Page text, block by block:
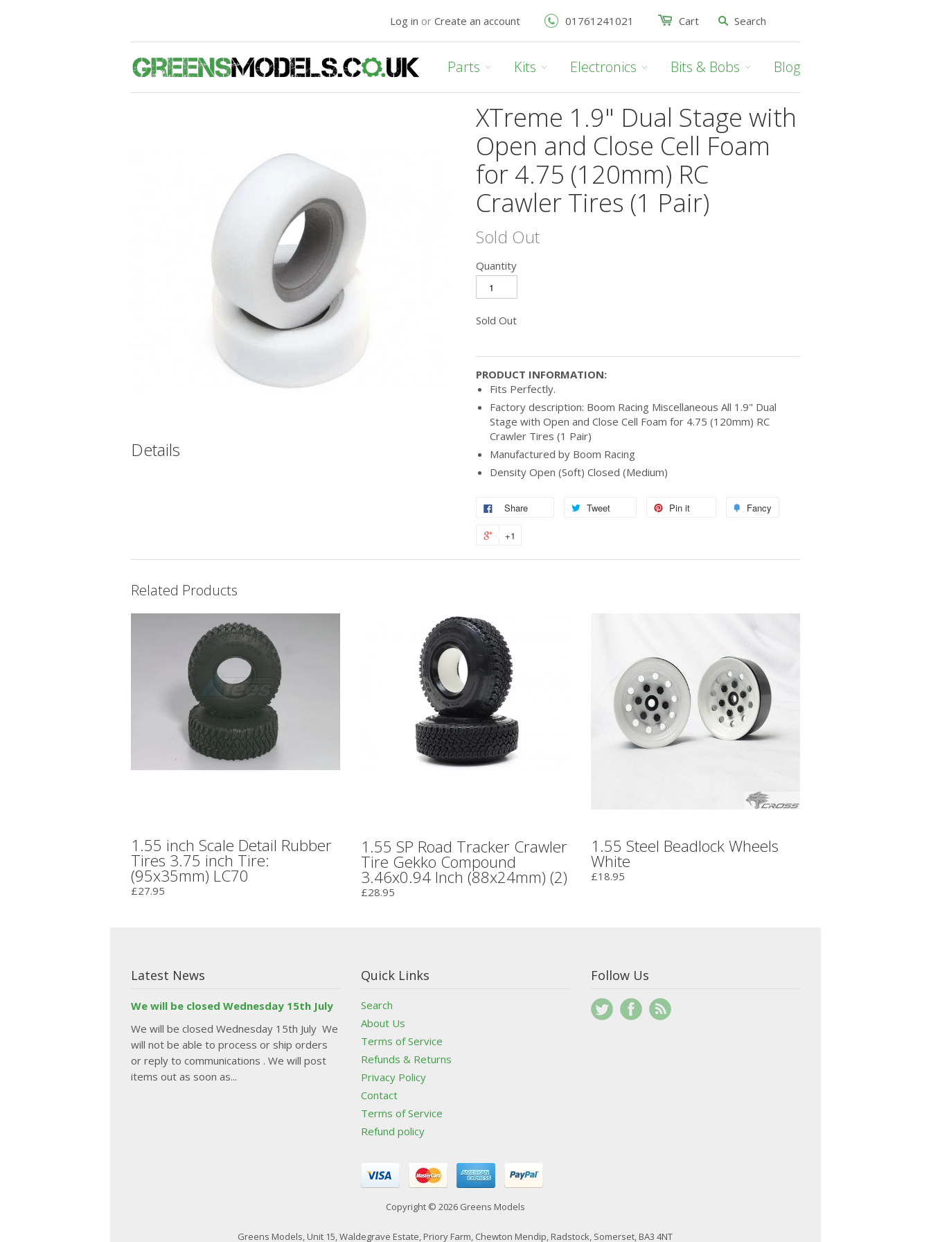
Cart
01761241021
Log in or Create an account
Parts Kits Electronics Bits & Bobs Blog
Details
XTreme 1.9" Dual Stage with
Open and Close Cell Foam
for 4.75 (120mm) RC
Crawler Tires (1 Pair)
Sold Out
Quantity
Sold Out
PRODUCT INFORMATION:
Fits Perfectly.
Factory description: Boom Racing Miscellaneous All 1.9" Dual
Stage with Open and Close Cell Foam for 4.75 (120mm) RC
Crawler Tires (1 Pair)
Manufactured by Boom Racing
Density Open (Soft) Closed (Medium)
Share Tweet Pin it Fancy
+1
Related Products
1.55 inch Scale Detail Rubber
Tires 3.75 inch Tire:
(95x35mm) LC70
£27.95
1.55 SP Road Tracker Crawler
Tire Gekko Compound
3.46x0.94 Inch (88x24mm) (2)
£28.95
1.55 Steel Beadlock Wheels
White
£18.95
Latest News
We will be closed Wednesday 15th July
We will be closed Wednesday 15th July We
will not be able to process or ship orders
or reply to communications . We will post
items out as soon as...
Quick Links
Search
About Us
Terms of Service
Refunds & Returns
Privacy Policy
Contact
Terms of Service
Refund policy
Follow Us
Copyright © 2026 Greens Models
Greens Models, Unit 15, Waldegrave Estate, Priory Farm, Chewton Mendip, Radstock, Somerset, BA3 4NT